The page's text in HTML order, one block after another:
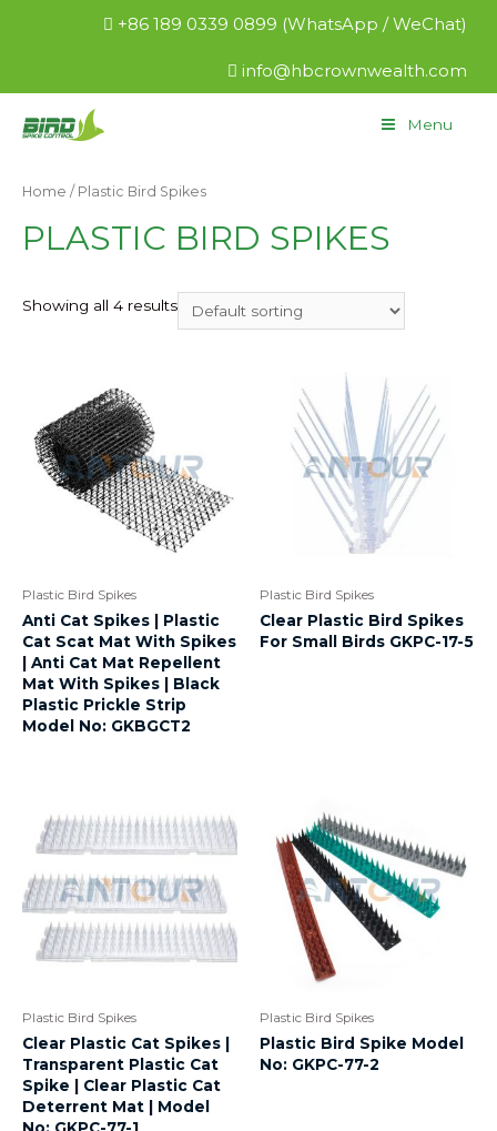
+86 189 0339 0899 (WhatsApp / WeChat)
info@hbcrownwealth.com
Menu
Home / Plastic Bird Spikes
PLASTIC BIRD SPIKES
Showing all 4 results
Plastic Bird Spikes
Anti Cat Spikes | Plastic
Cat Scat Mat With Spikes
| Anti Cat Mat Repellent
Mat With Spikes | Black
Plastic Prickle Strip
Model No: GKBGCT2
Plastic Bird Spikes
Clear Plastic Bird Spikes
For Small Birds GKPC-17-5
Plastic Bird Spikes
Clear Plastic Cat Spikes |
Transparent Plastic Cat
Spike | Clear Plastic Cat
Deterrent Mat | Model
No: GKPC-77-1
Plastic Bird Spikes
Plastic Bird Spike Model
No: GKPC-77-2